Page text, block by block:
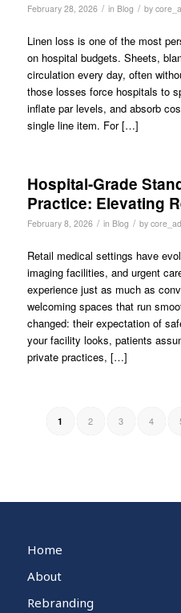
February 28, 2026 / in Blog / by
Linen loss is one of the most
on hospital budgets. Sheets,
circulation every day, often
those losses force hospitals to
inflate par levels, and absorb
single line item. For […]
Hospital-Grade
Practice: Elevating
February 8, 2026 / in Blog / by
Retail medical settings have
imaging facilities, and urgent
experience just as much as
welcoming spaces that run
changed: their expectation of
your facility looks, patients
private practices, […]
1 2 3 4
Home
About
Rebranding